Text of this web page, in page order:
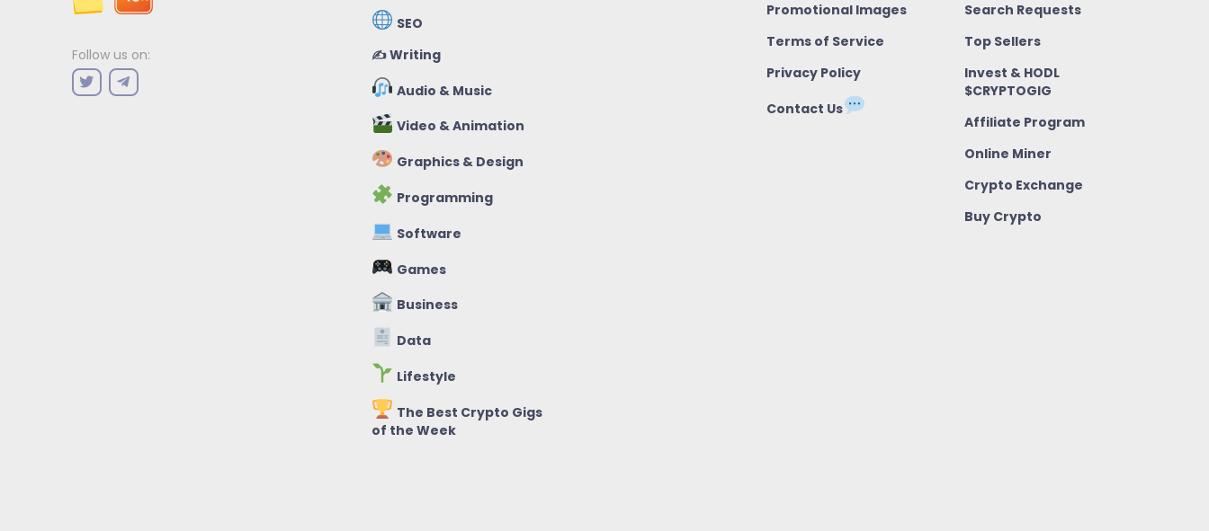
Follow us on:
SEO
✍️ Writing
Audio & Music
Video & Animation
Graphics & Design
Programming
Software
Games
Business
Data
Lifestyle
The Best Crypto Gigs
of the Week
Promotional Images
Terms of Service
Privacy Policy
Contact Us
Search Requests
Top Sellers
Invest & HODL
$CRYPTOGIG
Affiliate Program
Online Miner
Crypto Exchange
Buy Crypto